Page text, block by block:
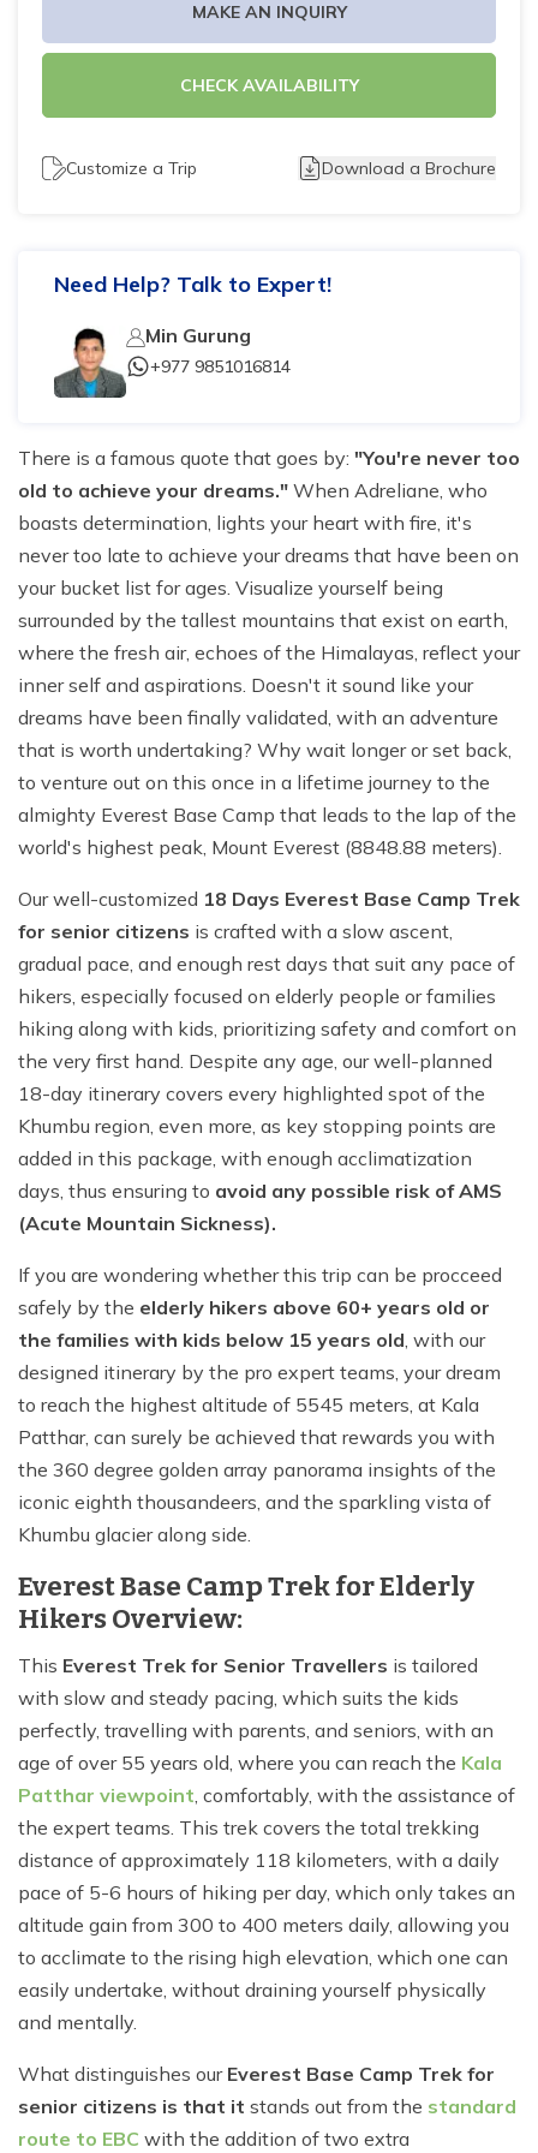
Tilicho Lake Trek - 7 days
Mardi Himal and Annapurna Base Camp Trek - 13
days
MAKE AN INQUIRY
CHECK AVAILABILITY
Customize a Trip Download a Brochure
Need Help? Talk to Expert!
Min Gurung
+977 9851016814
There is a famous quote that goes by: "You're never too
old to achieve your dreams." When Adreliane, who
boasts determination, lights your heart with fire, it's
never too late to achieve your dreams that have been on
your bucket list for ages. Visualize yourself being
surrounded by the tallest mountains that exist on earth,
where the fresh air, echoes of the Himalayas, reflect your
inner self and aspirations. Doesn't it sound like your
dreams have been finally validated, with an adventure
that is worth undertaking? Why wait longer or set back,
to venture out on this once in a lifetime journey to the
almighty Everest Base Camp that leads to the lap of the
world's highest peak, Mount Everest (8848.88 meters).
Our well-customized 18 Days Everest Base Camp Trek
for senior citizens is crafted with a slow ascent,
gradual pace, and enough rest days that suit any pace of
hikers, especially focused on elderly people or families
hiking along with kids, prioritizing safety and comfort on
the very first hand. Despite any age, our well-planned
18-day itinerary covers every highlighted spot of the
Khumbu region, even more, as key stopping points are
added in this package, with enough acclimatization
days, thus ensuring to avoid any possible risk of AMS
(Acute Mountain Sickness).
If you are wondering whether this trip can be procceed
safely by the elderly hikers above 60+ years old or
the families with kids below 15 years old, with our
designed itinerary by the pro expert teams, your dream
to reach the highest altitude of 5545 meters, at Kala
Patthar, can surely be achieved that rewards you with
the 360 degree golden array panorama insights of the
iconic eighth thousandeers, and the sparkling vista of
Khumbu glacier along side.
Everest Base Camp Trek for Elderly
Hikers Overview:
This Everest Trek for Senior Travellers is tailored
with slow and steady pacing, which suits the kids
perfectly, travelling with parents, and seniors, with an
age of over 55 years old, where you can reach the Kala
Patthar viewpoint, comfortably, with the assistance of
the expert teams. This trek covers the total trekking
distance of approximately 118 kilometers, with a daily
pace of 5-6 hours of hiking per day, which only takes an
altitude gain from 300 to 400 meters daily, allowing you
to acclimate to the rising high elevation, which one can
easily undertake, without draining yourself physically
and mentally.
What distinguishes our Everest Base Camp Trek for
senior citizens is that it stands out from the standard
route to EBC with the addition of two extra